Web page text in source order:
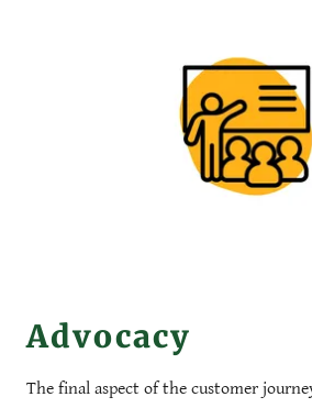
Advocacy
The final aspect of the customer